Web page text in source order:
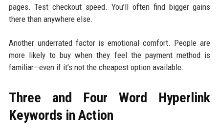
pages. Test checkout speed. You’ll often find bigger gains
there than anywhere else.
Another underrated factor is emotional comfort. People are
more likely to buy when they feel the payment method is
familiar—even if it’s not the cheapest option available.
Three and Four Word Hyperlink
Keywords in Action